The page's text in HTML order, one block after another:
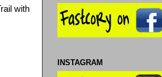
with
INSTAGRAM